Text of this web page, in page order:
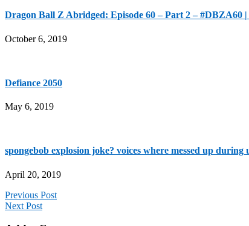
Dragon Ball Z Abridged: Episode 60 – Part 2 – #DBZA60
October 6, 2019
Defiance 2050
May 6, 2019
spongebob explosion joke? voices where messed up during
April 20, 2019
Previous Post
Next Post